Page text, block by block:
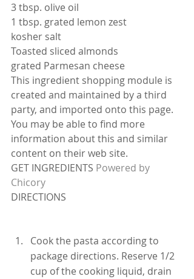
3 tbsp. olive oil
1 tbsp. grated lemon zest
kosher salt
Toasted sliced almonds
grated Parmesan cheese
This ingredient shopping module is
created and maintained by a third
party, and imported onto this page.
You may be able to find more
information about this and similar
content on their web site.
GET INGREDIENTS Powered by
Chicory
DIRECTIONS
Cook the pasta according to
package directions. Reserve 1/2
cup of the cooking liquid, drain